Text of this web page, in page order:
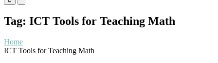
Menu
Mobile
Menu
Desktop
Tag: ICT Tools for Teaching Math
Home
ICT Tools for Teaching Math